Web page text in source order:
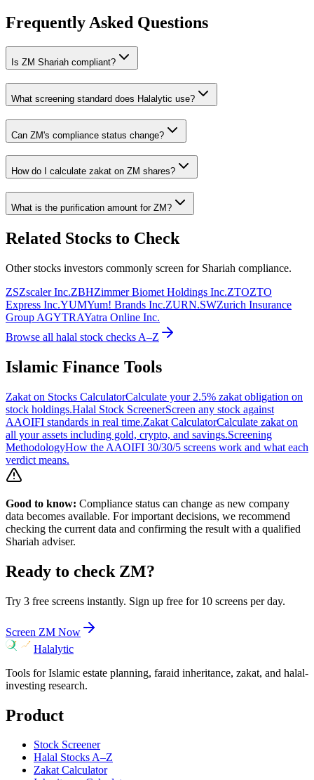
Frequently Asked Questions
Is ZM Shariah compliant?
What screening standard does Halalytic use?
Can ZM's compliance status change?
How do I calculate zakat on ZM shares?
What is the purification amount for ZM?
Related Stocks to Check
Other stocks investors commonly screen for Shariah compliance.
ZSZscaler Inc.ZBHZimmer Biomet Holdings Inc.ZTOZTO
Express Inc.YUMYum! Brands Inc.ZURN.SWZurich Insurance
Group AGYTRAYatra Online Inc.
Browse all halal stock checks A–Z
Islamic Finance Tools
Zakat on Stocks CalculatorCalculate your 2.5% zakat obligation on
stock holdings.Halal Stock ScreenerScreen any stock against
AAOIFI standards in real time.Zakat CalculatorCalculate zakat on
all your assets including gold, crypto, and savings.Screening
MethodologyHow the AAOIFI 30/30/5 screens work and what each
verdict means.
Good to know: Compliance status can change as new company
data becomes available. For important decisions, we recommend
checking the current data and confirming the result with a qualified
Shariah adviser.
Ready to check ZM?
Try 3 free screens instantly. Sign up free for 10 screens per day.
Screen ZM Now
Halalytic
Tools for Islamic estate planning, faraid inheritance, zakat, and halal-
investing research.
Product
Stock Screener
Halal Stocks A–Z
Zakat Calculator